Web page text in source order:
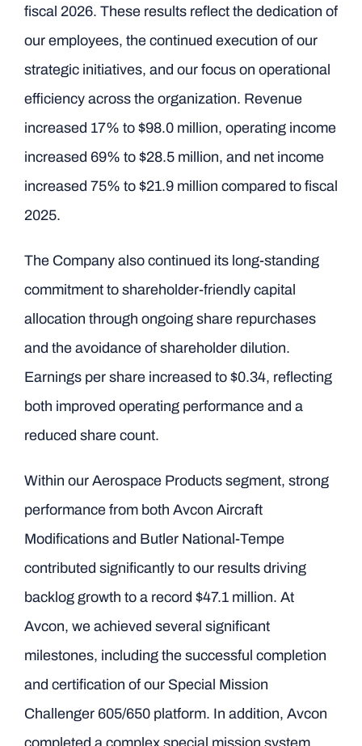
fiscal 2026. These results reflect the dedication of
our employees, the continued execution of our
strategic initiatives, and our focus on operational
efficiency across the organization. Revenue
increased 17% to $98.0 million, operating income
increased 69% to $28.5 million, and net income
increased 75% to $21.9 million compared to fiscal
2025.
The Company also continued its long-standing
commitment to shareholder-friendly capital
allocation through ongoing share repurchases
and the avoidance of shareholder dilution.
Earnings per share increased to $0.34, reflecting
both improved operating performance and a
reduced share count.
Within our Aerospace Products segment, strong
performance from both Avcon Aircraft
Modifications and Butler National-Tempe
contributed significantly to our results driving
backlog growth to a record $47.1 million. At
Avcon, we achieved several significant
milestones, including the successful completion
and certification of our Special Mission
Challenger 605/650 platform. In addition, Avcon
completed a complex special mission system